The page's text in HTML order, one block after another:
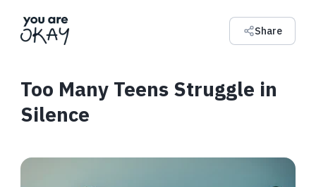
Share
Too Many Teens Struggle in
Silence